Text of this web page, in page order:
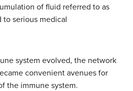
of fluid referred to as
to serious medical
system evolved, the network
convenient avenues for
the immune system.